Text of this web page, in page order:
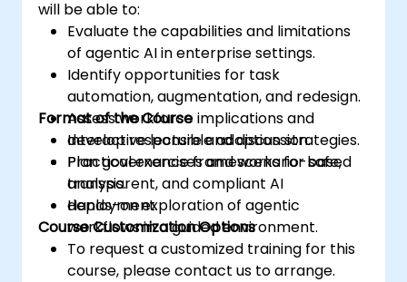
will be able to:
Evaluate the capabilities and limitations
of agentic AI in enterprise settings.
Identify opportunities for task
automation, augmentation, and redesign.
Assess workforce implications and
develop responsible adoption strategies.
Plan governance frameworks for safe,
transparent, and compliant AI
deployment.
Format of the Course
Interactive lecture and discussion.
Practical exercises and scenario-based
analysis.
Hands-on exploration of agentic
workflows in a guided environment.
Course Customization Options
To request a customized training for this
course, please contact us to arrange.